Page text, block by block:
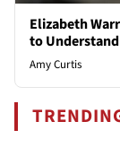
Elizabeth
to
Amy Curtis